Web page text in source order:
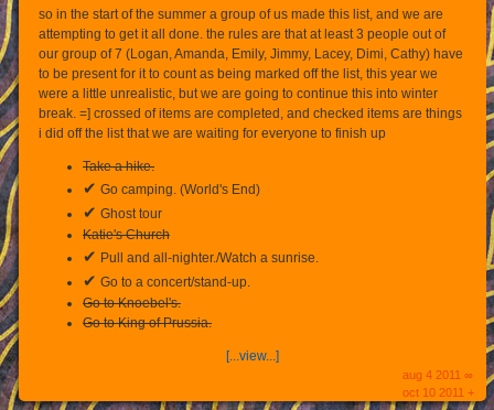
so in the start of the summer a group of us made this list, and we are
attempting to get it all done. the rules are that at least 3 people out of
our group of 7 (Logan, Amanda, Emily, Jimmy, Lacey, Dimi, Cathy) have
to be present for it to count as being marked off the list, this year we
were a little unrealistic, but we are going to continue this into winter
break. =] crossed of items are completed, and checked items are things
i did off the list that we are waiting for everyone to finish up
Take a hike.
✔ Go camping. (World's End)
✔ Ghost tour
Katie's Church
✔ Pull and all-nighter./Watch a sunrise.
✔ Go to a concert/stand-up.
Go to Knoebel's.
Go to King of Prussia.
[...view...]
aug 4 2011 ∞
oct 10 2011 +